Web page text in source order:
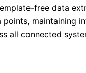
free data
maintaining
all connected